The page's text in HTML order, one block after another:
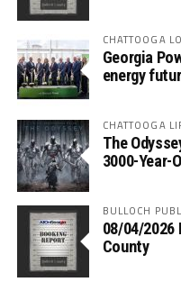
CHATTOOGA
Georgia
energy
CHATTOOGA
The
3000-Year-
BULLOCH
08/04/
County